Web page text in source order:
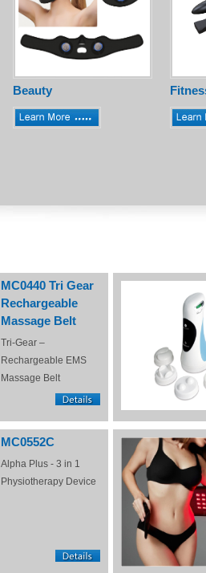
Beauty
MC0440 Tri Gear
Rechargeable
Massage Belt
Tri-Gear –
Rechargeable EMS
Massage Belt
MC0552C
Alpha Plus - 3 in 1
Physiotherapy Device